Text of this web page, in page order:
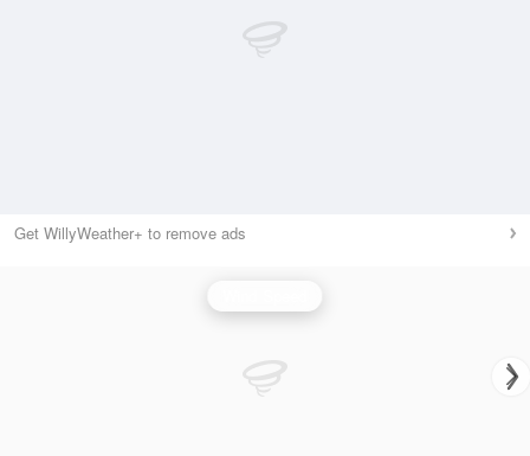
Get WillyWeather+ to remove ads